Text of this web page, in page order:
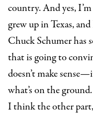
country. And yes,
grew up in Texas,
Chuck Schumer has
that is going to
doesn’t make
what’s on the
I think the other